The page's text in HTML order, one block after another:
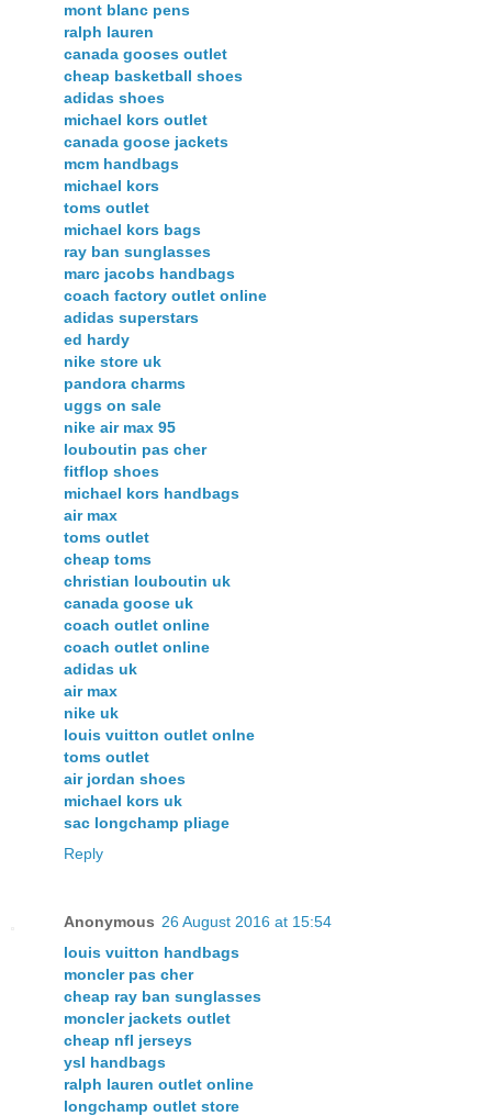
mont blanc pens
ralph lauren
canada gooses outlet
cheap basketball shoes
adidas shoes
michael kors outlet
canada goose jackets
mcm handbags
michael kors
toms outlet
michael kors bags
ray ban sunglasses
marc jacobs handbags
coach factory outlet online
adidas superstars
ed hardy
nike store uk
pandora charms
uggs on sale
nike air max 95
louboutin pas cher
fitflop shoes
michael kors handbags
air max
toms outlet
cheap toms
christian louboutin uk
canada goose uk
coach outlet online
coach outlet online
adidas uk
air max
nike uk
louis vuitton outlet onlne
toms outlet
air jordan shoes
michael kors uk
sac longchamp pliage
Reply
Anonymous 26 August 2016 at 15:54
louis vuitton handbags
moncler pas cher
cheap ray ban sunglasses
moncler jackets outlet
cheap nfl jerseys
ysl handbags
ralph lauren outlet online
longchamp outlet store